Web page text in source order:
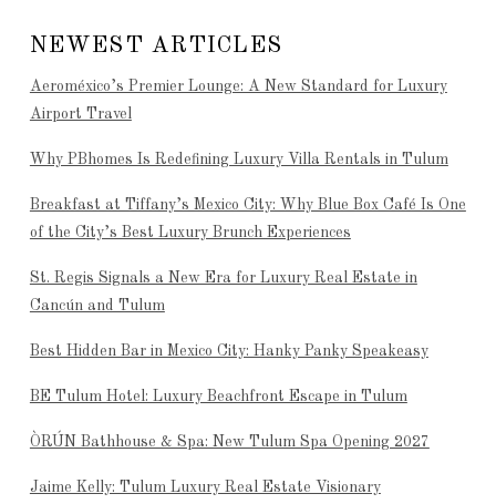
NEWEST ARTICLES
Aeroméxico’s Premier Lounge: A New Standard for Luxury
Airport Travel
Why PBhomes Is Redefining Luxury Villa Rentals in Tulum
Breakfast at Tiffany’s Mexico City: Why Blue Box Café Is One
of the City’s Best Luxury Brunch Experiences
St. Regis Signals a New Era for Luxury Real Estate in
Cancún and Tulum
Best Hidden Bar in Mexico City: Hanky Panky Speakeasy
BE Tulum Hotel: Luxury Beachfront Escape in Tulum
ÒRÚN Bathhouse & Spa: New Tulum Spa Opening 2027
Jaime Kelly: Tulum Luxury Real Estate Visionary